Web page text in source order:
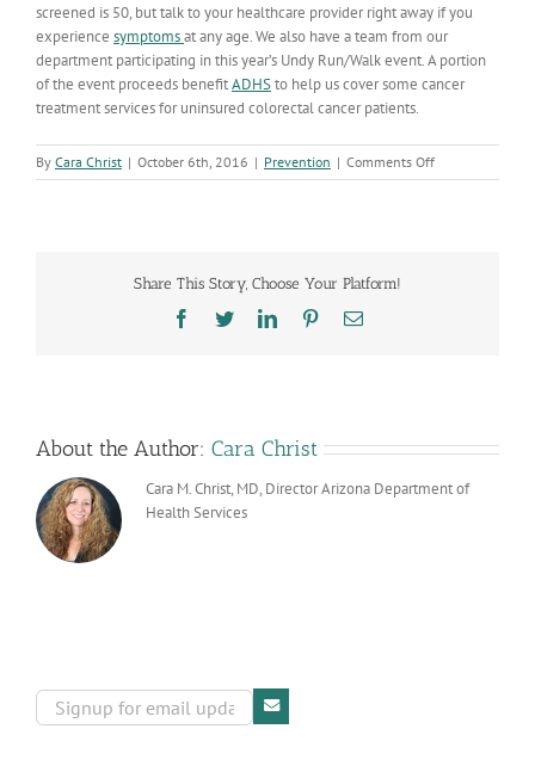
screened is 50, but talk to your healthcare provider right away if you
experience symptomsat any age. We also have a team from our
department participating in this year’s Undy Run/Walk event. A portion
of the event proceeds benefitADHSto help us cover some cancer
treatment services for uninsured colorectal cancer patients.
By Cara Christ | October 6th, 2016 | Prevention | Comments Offon
October
Share This Story, Choose Your Platform!
Facebook
TwitterLinkedInPinterestEmail
About the Author: Cara Christ
Cara M. Christ, MD, Director Arizona Department of
Health Services